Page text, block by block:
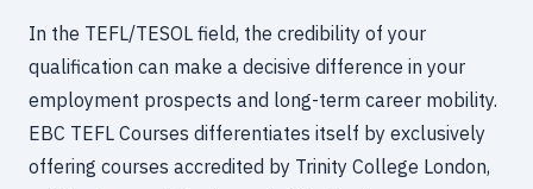
In the TEFL/TESOL field, the credibility of your
qualification can make a decisive difference in your
employment prospects and long-term career mobility.
EBC TEFL Courses differentiates itself by exclusively
offering courses accredited by Trinity College London,